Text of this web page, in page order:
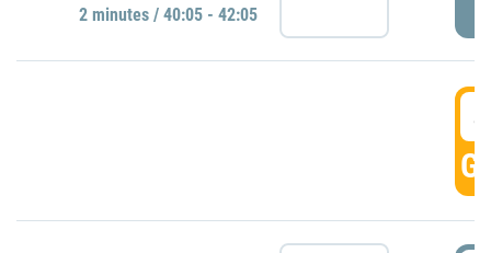
2 minutes / 40:05 - 42:05